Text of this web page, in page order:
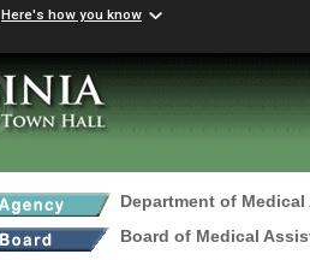
Here's how you know
Department of
Board of Medical